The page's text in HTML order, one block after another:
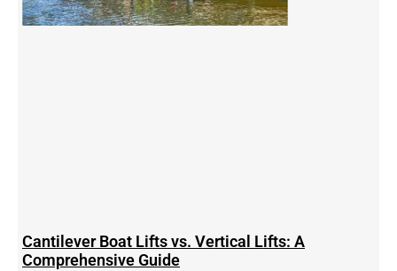
Cantilever Boat Lifts vs. Vertical Lifts: A
Comprehensive Guide